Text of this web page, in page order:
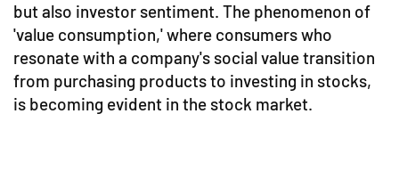
but also investor sentiment. The phenomenon of
'value consumption,' where consumers who
resonate with a company's social value transition
from purchasing products to investing in stocks,
is becoming evident in the stock market.